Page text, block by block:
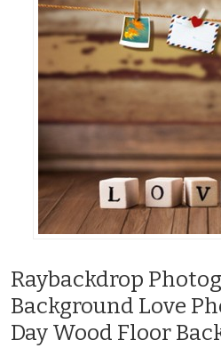
Raybackdrop
Background Love
Day Wood Floor